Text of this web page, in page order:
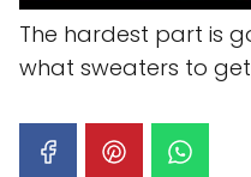
The hardest part is
what sweaters to